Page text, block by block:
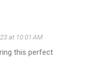
at 10:01 AM
this perfect